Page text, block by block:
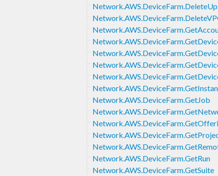
Network.AWS.DeviceFarm.GetJob
Network.AWS.DeviceFarm.GetRun
Network.AWS.DeviceFarm.GetSuite